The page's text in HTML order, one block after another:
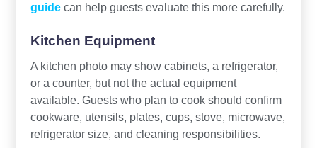
guidecan help guests evaluate this more carefully.
Kitchen Equipment
A kitchen photo may show cabinets, a refrigerator,
or a counter, but not the actual equipment
available. Guests who plan to cook should confirm
cookware, utensils, plates, cups, stove, microwave,
refrigerator size, and cleaning responsibilities.